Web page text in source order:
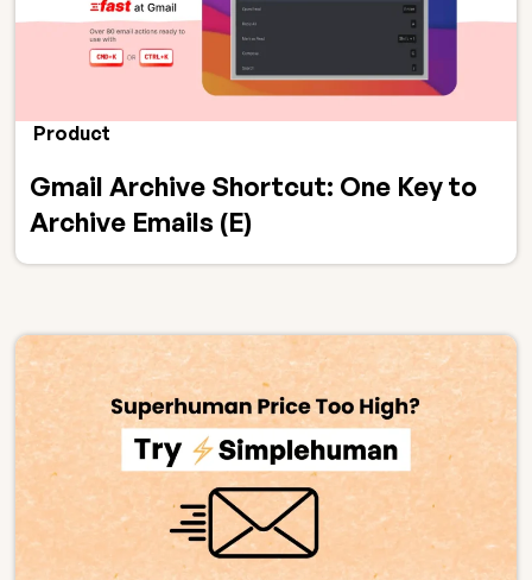
Product
Gmail Archive Shortcut: One Key to
Archive Emails (E)